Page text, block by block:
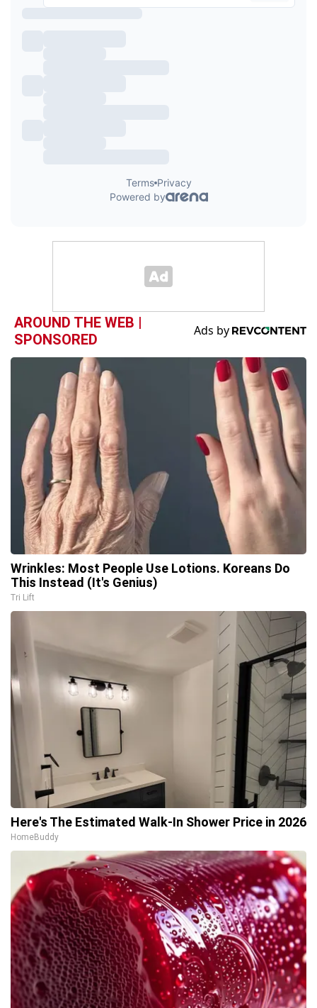
AROUND THE WEB |
SPONSORED
Wrinkles: Most People Use Lotions. Koreans Do
This Instead (It's Genius)
Tri Lift
Here's The Estimated Walk-In Shower Price in 2026
HomeBuddy